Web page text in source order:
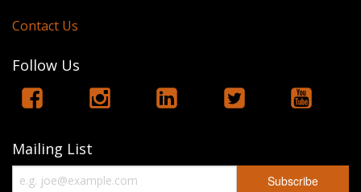
Contact Us
Follow Us
Mailing List